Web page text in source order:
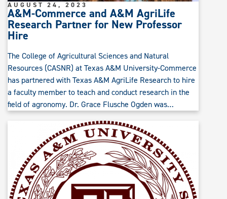
A&M-Commerce and A&M AgriLife
Research Partner for New Professor
Hire
AUGUST 24, 2023
The College of Agricultural Sciences and Natural
Resources (CASNR) at Texas A&M University-Commerce
has partnered with Texas A&M AgriLife Research to hire
a faculty member to teach and conduct research in the
field of agronomy. Dr. Grace Flusche Ogden was…